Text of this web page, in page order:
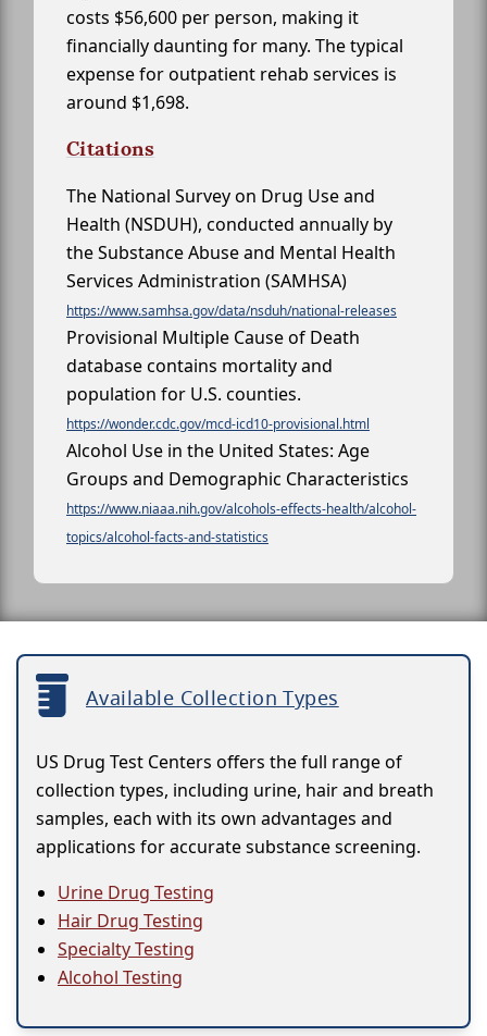
costs $56,600 per person, making it
financially daunting for many. The typical
expense for outpatient rehab services is
around $1,698.
Citations
The National Survey on Drug Use and
Health (NSDUH), conducted annually by
the Substance Abuse and Mental Health
Services Administration (SAMHSA)
https://www.samhsa.gov/data/nsduh/national-releases
Provisional Multiple Cause of Death
database contains mortality and
population for U.S. counties.
https://wonder.cdc.gov/mcd-icd10-provisional.html
Alcohol Use in the United States: Age
Groups and Demographic Characteristics
https://www.niaaa.nih.gov/alcohols-effects-health/alcohol-
topics/alcohol-facts-and-statistics
Available Collection Types
US Drug Test Centers offers the full range of
collection types, including urine, hair and breath
samples, each with its own advantages and
applications for accurate substance screening.
Urine Drug Testing
Hair Drug Testing
Specialty Testing
Alcohol Testing